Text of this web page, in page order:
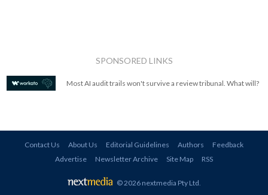
SPONSORED LINKS
Most AI audit trails won't survive a review tribunal. What will?
Contact Us About Us Editorial Guidelines Authors
Feedback
Advertise
Newsletter Archive Site Map RSS
© 2026 nextmedia Pty Ltd.